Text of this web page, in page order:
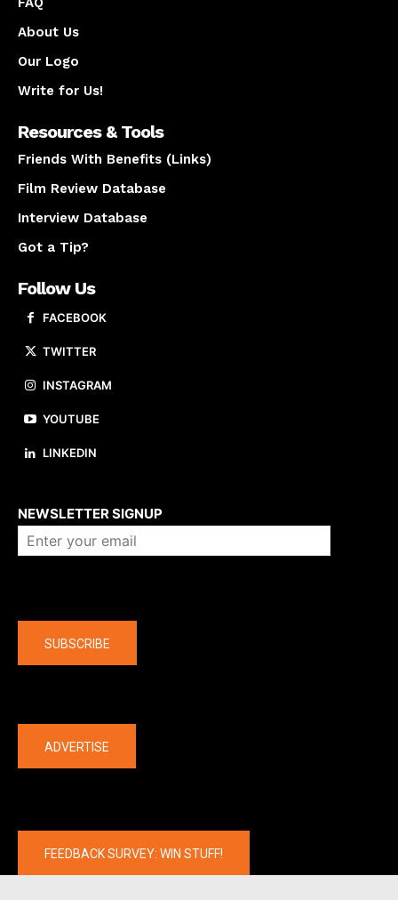
About Us
Our Logo
Write for Us!
Resources & Tools
Friends With Benefits (Links)
Film Review Database
Interview Database
Got a Tip?
Follow Us
FACEBOOK
TWITTER
INSTAGRAM
YOUTUBE
LINKEDIN
NEWSLETTER SIGNUP
SUBSCRIBE
ADVERTISE
FEEDBACK SURVEY: WIN STUFF!